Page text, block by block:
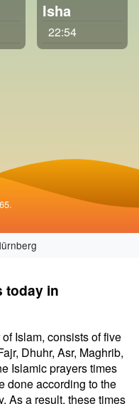
Isha
22:54
today in
Islam, consists of five
Dhuhr, Asr, Maghrib,
Islamic prayers times
done according to the
As a result, these times